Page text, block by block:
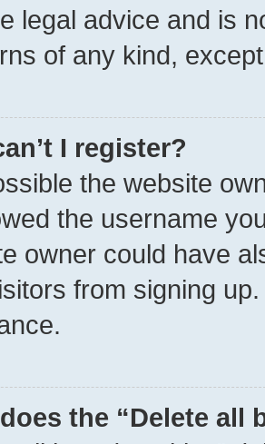
legal advice and is
of any kind,
I register?
the website
the username
owner could have
from signing
the “Delete all